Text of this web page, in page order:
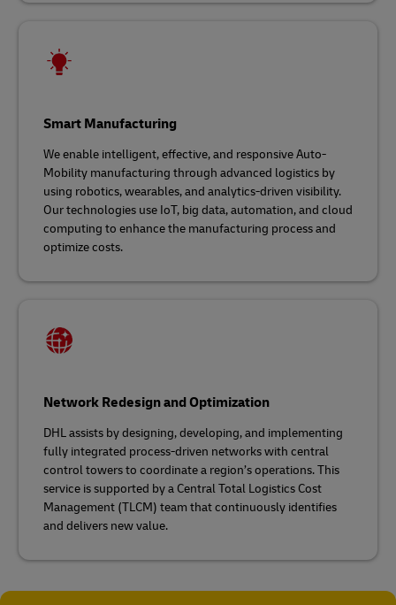
Smart Manufacturing
We enable intelligent, effective, and responsive Auto-
Mobility manufacturing through advanced logistics by
using robotics, wearables, and analytics-driven visibility.
Our technologies use IoT, big data, automation, and cloud
computing to enhance the manufacturing process and
optimize costs.
Network Redesign and Optimization
DHL assists by designing, developing, and implementing
fully integrated process-driven networks with central
control towers to coordinate a region’s operations. This
service is supported by a Central Total Logistics Cost
Management (TLCM) team that continuously identifies
and delivers new value.